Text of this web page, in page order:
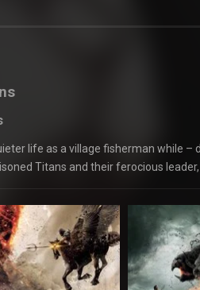
life as a village fisherman while
Titans and their ferocious leader,